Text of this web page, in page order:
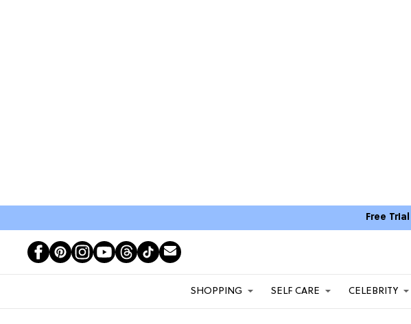
Free
SHOPPING SELF CARE CELEBRITY